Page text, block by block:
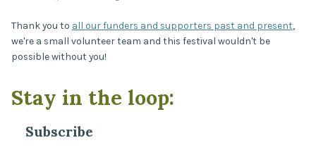
Thank you to all our funders and supporters past and present
we're a small volunteer team and this festival wouldn't be
possible without you!
Stay in the loop:
Subscribe